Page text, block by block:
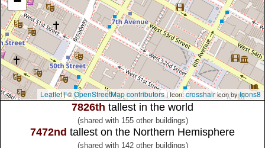
Leaflet| ©OpenStreetMap contributors| Icon:crosshairicon byIcons8
7826th tallest in the world
(shared with 155 other buildings)
7472nd tallest on the Northern Hemisphere
(shared with 142 other buildings)